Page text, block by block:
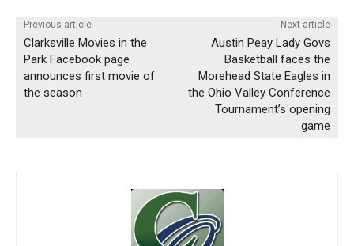
Previous article
Clarksville Movies in the
Park Facebook page
announces first movie of
the season
Next article
Austin Peay Lady Govs
Basketball faces the
Morehead State Eagles in
the Ohio Valley Conference
Tournament’s opening
game